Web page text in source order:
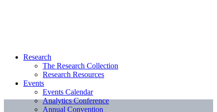
Research
The Research Collection
Research Resources
Events
Events Calendar
Analytics Conference
Annual Convention